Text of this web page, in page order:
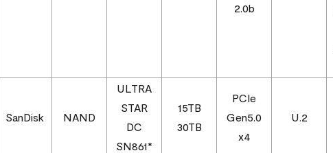
2.0b
SanDisk NAND
ULTRA
STAR
DC
SN861*
15TB
30TB
PCIe
Gen5.0
x4
U.2